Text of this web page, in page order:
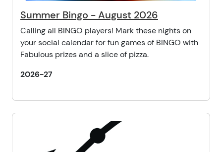
Summer Bingo - August 2026
Calling all BINGO players! Mark these nights on
your social calendar for fun games of BINGO with
Fabulous prizes and a slice of pizza.
2026-27